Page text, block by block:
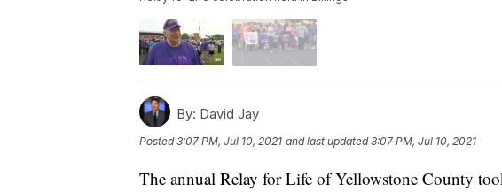
By: David Jay
Posted3:07 PM, Jul 10, 2021 and last updated 3:07 PM, Jul 10, 2021
The annual Relay for Life of Yellowstone County